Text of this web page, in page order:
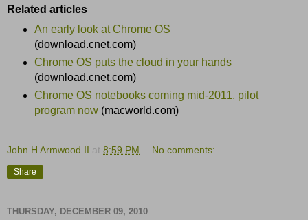
Related articles
An early look at Chrome OS
(download.cnet.com)
Chrome OS puts the cloud in your hands
(download.cnet.com)
Chrome OS notebooks coming mid-2011, pilot
program now(macworld.com)
John H Armwood II at 8:59 PM No comments:
Share
THURSDAY, DECEMBER 09, 2010